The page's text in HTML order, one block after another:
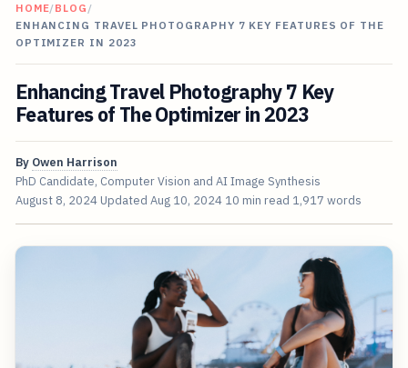
HOME/BLOG /
ENHANCING TRAVEL PHOTOGRAPHY 7 KEY FEATURES OF THE
OPTIMIZER IN 2023
Enhancing Travel Photography 7 Key
Features of The Optimizer in 2023
By Owen Harrison
PhD Candidate, Computer Vision and AI Image Synthesis
August 8, 2024 Updated Aug 10, 2024 10 min read 1,917 words